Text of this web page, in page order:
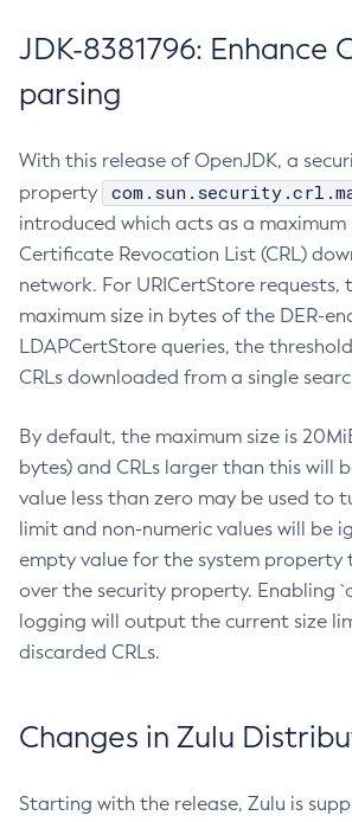
JDK-8381796: Enhance
parsing
With this release of OpenJDK, a
property
introduced which acts as a maximum
Certificate Revocation List (CRL)
network. For URICertStore requests,
maximum size in bytes of the DER-
LDAPCertStore queries, the
CRLs downloaded from a single
By default, the maximum size is
bytes) and CRLs larger than this will
value less than zero may be used to
limit and non-numeric values will be
empty value for the system property
over the security property. Enabling
logging will output the current size
discarded CRLs.
Changes in Zulu
Starting with the release, Zulu is